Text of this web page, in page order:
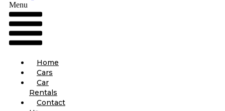
Menu
Home
Cars
Car
Rentals
Contact